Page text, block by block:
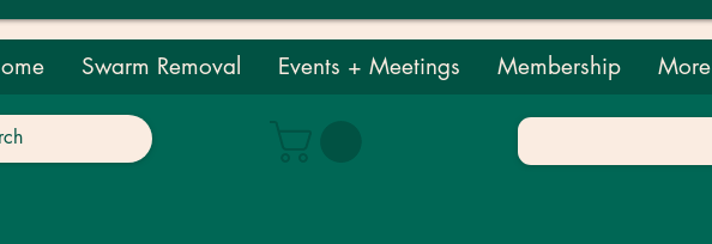
Swarm Removal Events + Meetings Membership More